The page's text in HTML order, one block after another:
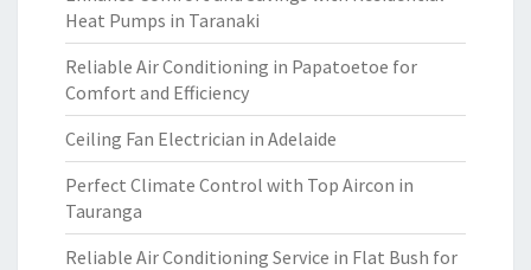
Heat Pumps in Taranaki
Reliable Air Conditioning in Papatoetoe for
Comfort and Efficiency
Ceiling Fan Electrician in Adelaide
Perfect Climate Control with Top Aircon in
Tauranga
Reliable Air Conditioning Service in Flat Bush for